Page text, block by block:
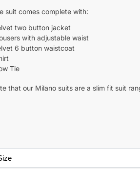
suit comes complete with:
two button jacket
with adjustable waist
6 button waistcoat
Tie
that our Milano suits are a slim fit suit